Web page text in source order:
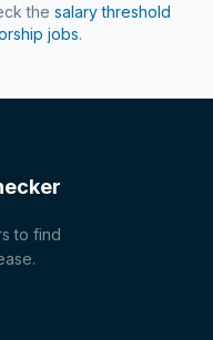
the salary threshold
jobs.
to find